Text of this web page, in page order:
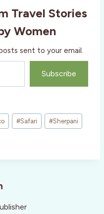
Travel Stories
Women
sent to your email.
Subscribe
#Safari #Sherpani